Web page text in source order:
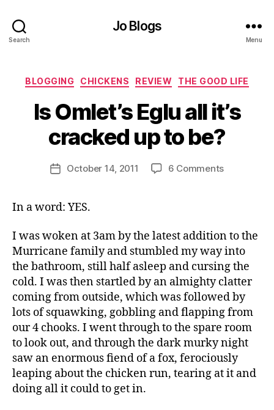
Search
Jo Blogs
Menu
Categories
BLOGGING CHICKENS REVIEW THE GOOD LIFE
Is Omlet’s Eglu all it’s
cracked up to be?
Post
author
y
J
o
M
u
rr
PostOctober 14, 2011 6 Commentson
it’s
cracked
up
to
be?
In a word: YES.
I was woken at 3am by the latest addition to the
Murricane family and stumbled my way into
the bathroom, still half asleep and cursing the
cold. I was then startled by an almighty clatter
coming from outside, which was followed by
lots of squawking, gobbling and flapping from
our 4 chooks. I went through to the spare room
to look out, and through the dark murky night
saw an enormous fiend of a fox, ferociously
leaping about the chicken run, tearing at it and
doing all it could to get in.